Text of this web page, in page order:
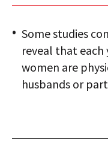
Some studies
reveal that
women are
husbands or